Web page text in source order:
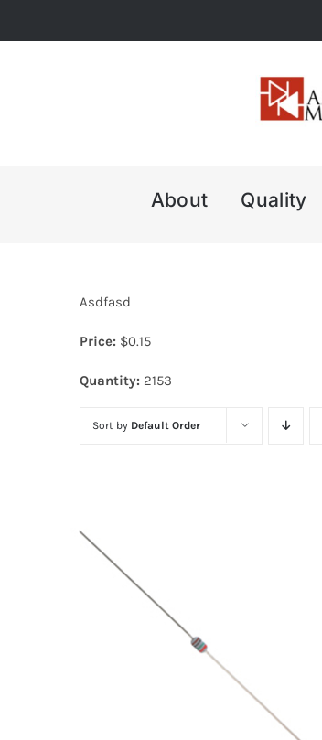
to
About Quality
Asdfasd
Price: $0.15
Quantity: 2153
Sort by Default Order